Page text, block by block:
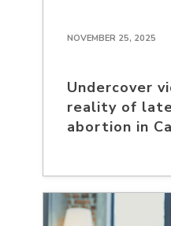
NOVEMBER 25, 2025
Undercover
reality of
abortion in